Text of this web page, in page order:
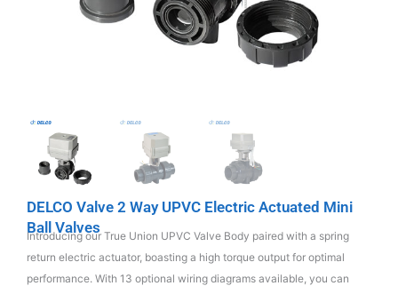
DELCO Valve 2 Way UPVC Electric Actuated Mini
Ball Valves
Introducing our True Union UPVC Valve Body paired with a spring
return electric actuator, boasting a high torque output for optimal
performance. With 13 optional wiring diagrams available, you can